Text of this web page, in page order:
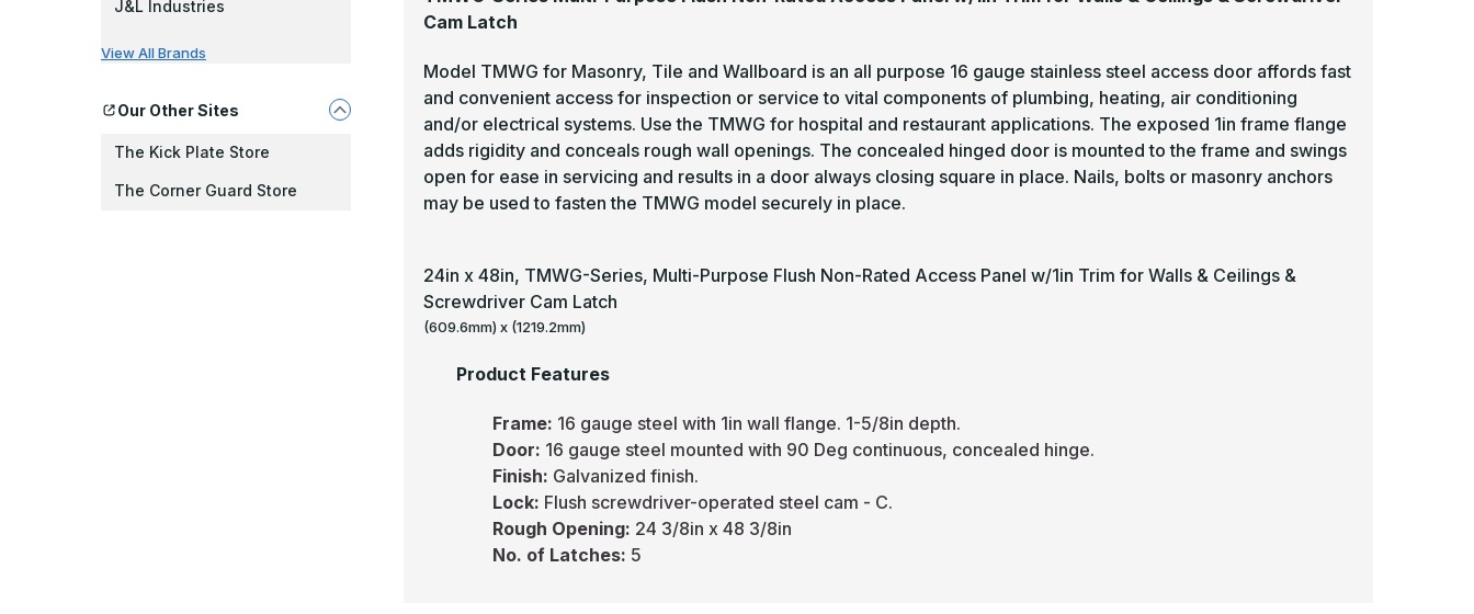
J&L Industries
View All Brands
Our Other Sites
The Kick Plate Store
The Corner Guard Store
Cam Latch
Model TMWG for Masonry, Tile and Wallboard is an all purpose 16 gauge stainless steel access door affords fast
and convenient access for inspection or service to vital components of plumbing, heating, air conditioning
and/or electrical systems. Use the TMWG for hospital and restaurant applications. The exposed 1in frame flange
adds rigidity and conceals rough wall openings. The concealed hinged door is mounted to the frame and swings
open for ease in servicing and results in a door always closing square in place. Nails, bolts or masonry anchors
may be used to fasten the TMWG model securely in place.
24in x 48in, TMWG-Series, Multi-Purpose Flush Non-Rated Access Panel w/1in Trim for Walls & Ceilings &
Screwdriver Cam Latch
(609.6mm) x (1219.2mm)
Product Features
Frame: 16 gauge steel with 1in wall flange. 1-5/8in depth.
Door: 16 gauge steel mounted with 90 Deg continuous, concealed hinge.
Finish: Galvanized finish.
Lock: Flush screwdriver-operated steel cam - C.
Rough Opening: 24 3/8in x 48 3/8in
No. of Latches: 5